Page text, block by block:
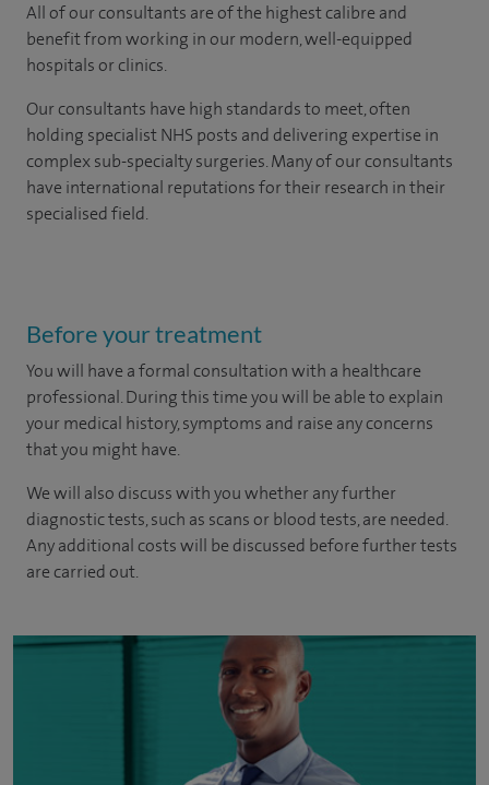
All of our consultants are of the highest calibre and
benefit from working in our modern, well-equipped
hospitals or clinics.
Our consultants have high standards to meet, often
holding specialist NHS posts and delivering expertise in
complex sub-specialty surgeries. Many of our consultants
have international reputations for their research in their
specialised field.
Before your treatment
You will have a formal consultation with a healthcare
professional. During this time you will be able to explain
your medical history, symptoms and raise any concerns
that you might have.
We will also discuss with you whether any further
diagnostic tests, such as scans or blood tests, are needed.
Any additional costs will be discussed before further tests
are carried out.